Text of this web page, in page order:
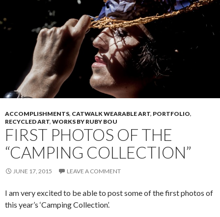
ACCOMPLISHMENTS, CATWALK WEARABLE ART, PORTFOLIO,
RECYCLED ART, WORKS BY RUBY BOU
FIRST PHOTOS OF THE
“CAMPING COLLECTION”
JUNE 17, 2015 LEAVE A COMMENT
I am very excited to be able to post some of the first photos of
this year’s ‘Camping Collection’.